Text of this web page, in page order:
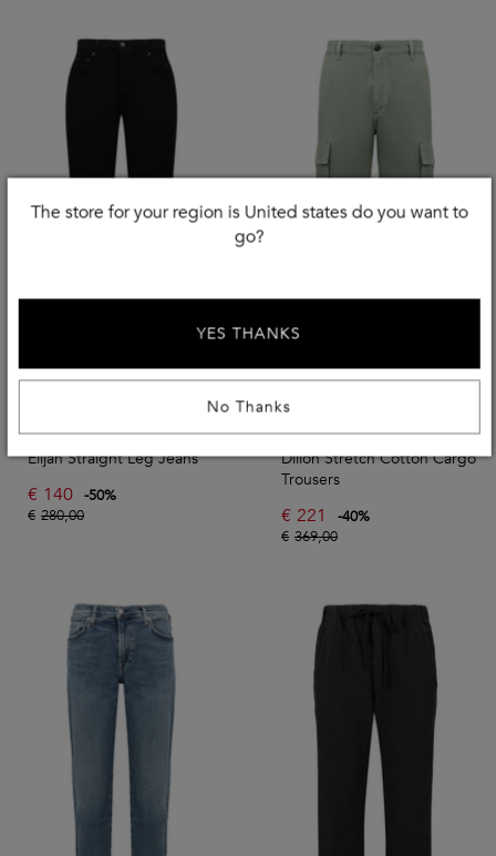
CITIZENS OF HUMANITY
Elijah Straight Leg Jeans
€ 140 -50%
€ 280,00
Use EXTRA20
CITIZENS OF HUMANITY
Dillon Stretch Cotton Cargo
Trousers
€ 221 -40%
€ 369,00
The store for your region is United states do you want to
go?
No Thanks
YES THANKS